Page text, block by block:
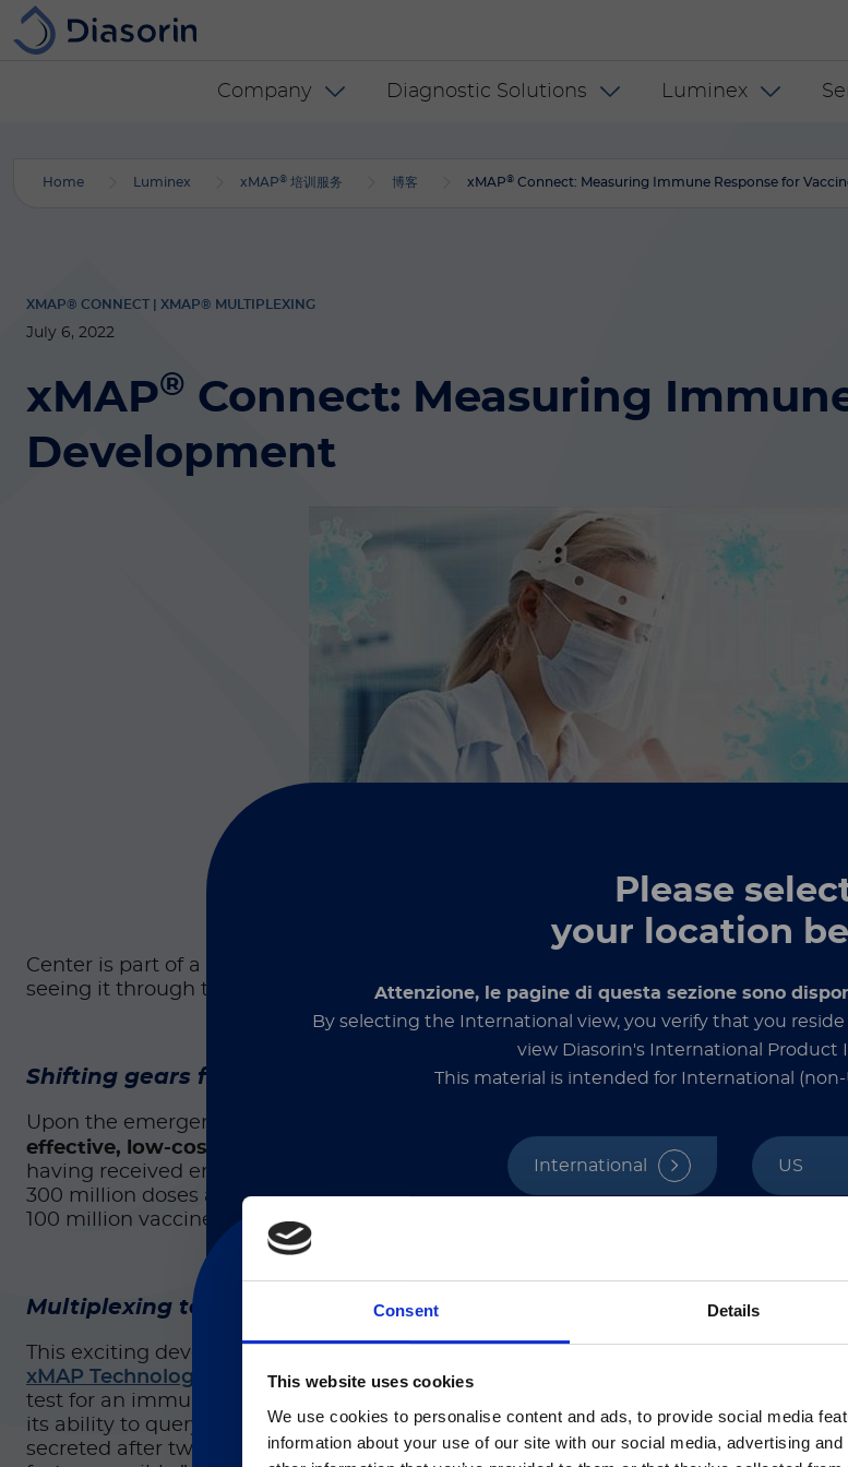
Consent Details
This website uses cookies
We use cookies to personalise content and ads, to provide social media
information about your use of our site with our social media, advertising
Skip to main content
Diasorin menu - INT
Company Diagnostic Solutions Luminex
Please
your location
Attenzione, le pagine di questa sezione sono
By selecting the International view, you verify that you
view Diasorin's International Product
This material is intended for International (non-
International US
Section for healthcare professionals and other qualified operators only. This
contents are not intended for the general
注意 -
目前仅LUMINEX LTG部分的内容采用中文表达，所有
Currently, only the Luminex LTG section and the Service &
LTG are available in Chinese.
Home Luminex xMAP® 培训服务 博客 xMAP® Connect: Measuring Immune Response for
XMAP® CONNECT | XMAP® MULTIPLEXING
July 6, 2022
xMAP® Connect: Measuring
Development
Center is part of a special program that combines basic research with product
seeing it through the regulatory review process. “It’s an integrated product
Shifting gears for COVID‑19
Upon the emergence of COVID-19, Pollet’s team turned its attention to this new
effective, low-cost vaccine that could supply low-income countries where other
having received emergency use authorization and being commercially available,
300 million doses are being manufactured. There, it has already been used to
100 million vaccine doses have been approved and designated for Botswana,
Multiplexing technology offers ease of use, standardization, and the
This exciting development was made possible through the dedicated and tireless
xMAP Technology
to make it happen. They used Luminex’s bead-based
test for an immune response following immunization. They chose the multiplex
its ability to query multiple analytes, Pollet informed. In preclinical studies
secreted after two doses of the vaccine. Subsequent studies were also performed